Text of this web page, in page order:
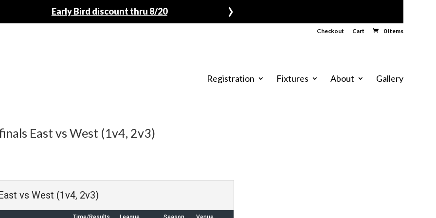
Early Bird discount thru 8/20 ›
Checkout Cart 0 Items
Registration Fixtures About Gallery
East vs West (1v4, 2v3)
vs West (1v4, 2v3)